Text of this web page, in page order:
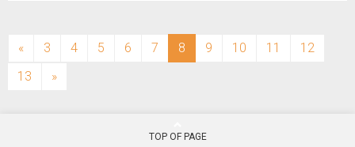
« 3 4 5 6 7 8 (current)
9 10 11
12
13
»
TOP OF PAGE